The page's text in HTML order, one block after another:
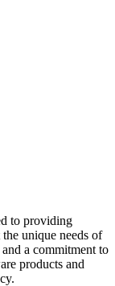
to providing
unique needs of
a commitment to
products and